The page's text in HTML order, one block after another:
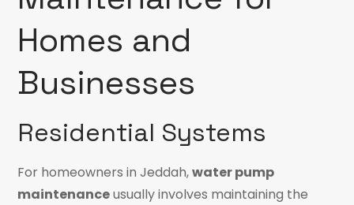
Homes and
Businesses
Residential Systems
For homeowners in Jeddah,water pump
maintenanceusually involves maintaining the